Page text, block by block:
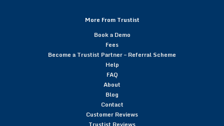
More From Trustist
Book a Demo
Fees
Become a Trustist Partner – Referral Scheme
Help
FAQ
About
Blog
Contact
Customer Reviews